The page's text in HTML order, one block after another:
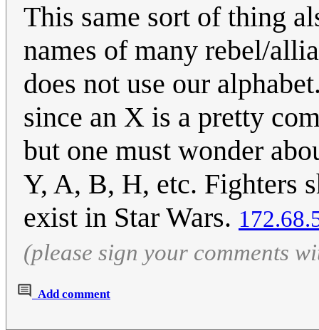
This same sort of thing
names of many rebel/
does not use our
since an X is a pretty
but one must wonder
Y, A, B, H, etc. Fighters
exist in Star Wars.
(please sign your comments
Add comment